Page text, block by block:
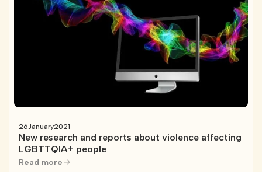
26January2021
New research and reports about violence affecting
LGBTTQIA+ people
Read more